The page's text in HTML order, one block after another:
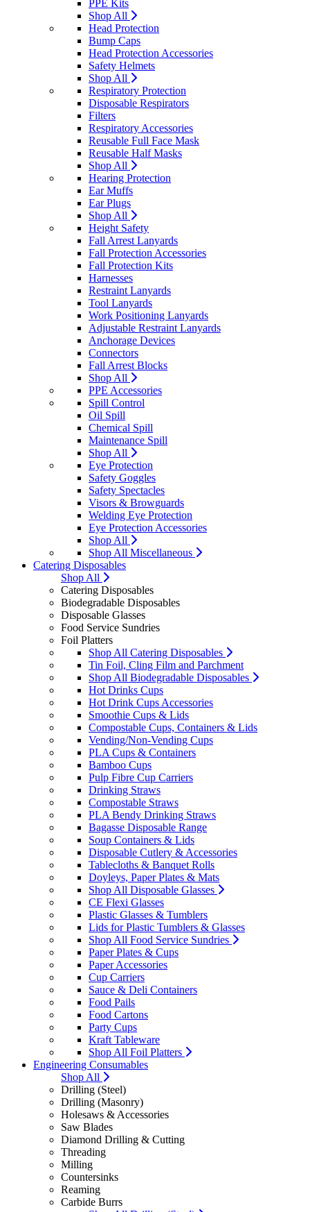
PPE Kits
Shop All
Head Protection
Bump Caps
Head Protection Accessories
Safety Helmets
Shop All
Respiratory Protection
Disposable Respirators
Filters
Respiratory Accessories
Reusable Full Face Mask
Reusable Half Masks
Shop All
Hearing Protection
Ear Muffs
Ear Plugs
Shop All
Height Safety
Fall Arrest Lanyards
Fall Protection Accessories
Fall Protection Kits
Harnesses
Restraint Lanyards
Tool Lanyards
Work Positioning Lanyards
Adjustable Restraint Lanyards
Anchorage Devices
Connectors
Fall Arrest Blocks
Shop All
PPE Accessories
Spill Control
Oil Spill
Chemical Spill
Maintenance Spill
Shop All
Eye Protection
Safety Goggles
Safety Spectacles
Visors & Browguards
Welding Eye Protection
Eye Protection Accessories
Shop All
Shop All Miscellaneous
Catering Disposables
Shop All
Catering Disposables
Biodegradable Disposables
Disposable Glasses
Food Service Sundries
Foil Platters
Shop All Catering Disposables
Tin Foil, Cling Film and Parchment
Shop All Biodegradable Disposables
Hot Drinks Cups
Hot Drink Cups Accessories
Smoothie Cups & Lids
Compostable Cups, Containers & Lids
Vending/Non-Vending Cups
PLA Cups & Containers
Bamboo Cups
Pulp Fibre Cup Carriers
Drinking Straws
Compostable Straws
PLA Bendy Drinking Straws
Bagasse Disposable Range
Soup Containers & Lids
Disposable Cutlery & Accessories
Tablecloths & Banquet Rolls
Doyleys, Paper Plates & Mats
Shop All Disposable Glasses
CE Flexi Glasses
Plastic Glasses & Tumblers
Lids for Plastic Tumblers & Glasses
Shop All Food Service Sundries
Paper Plates & Cups
Paper Accessories
Cup Carriers
Sauce & Deli Containers
Food Pails
Food Cartons
Party Cups
Kraft Tableware
Shop All Foil Platters
Engineering Consumables
Shop All
Drilling (Steel)
Drilling (Masonry)
Holesaws & Accessories
Saw Blades
Diamond Drilling & Cutting
Threading
Milling
Countersinks
Reaming
Carbide Burrs